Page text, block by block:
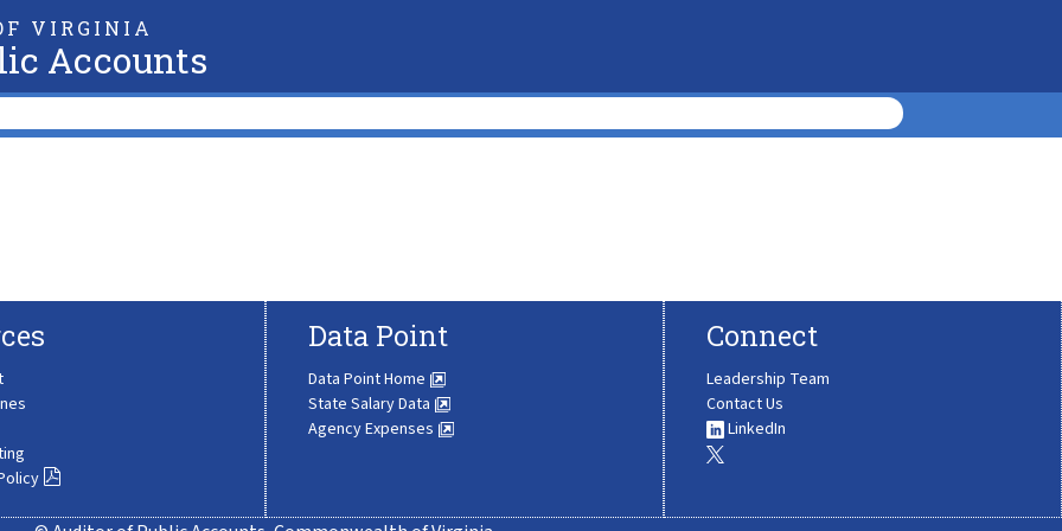
VIRGINIA
Accounts
Data Point
Data Point Home
State Salary Data
Agency Expenses
Connect
Leadership Team
Contact Us
LinkedIn